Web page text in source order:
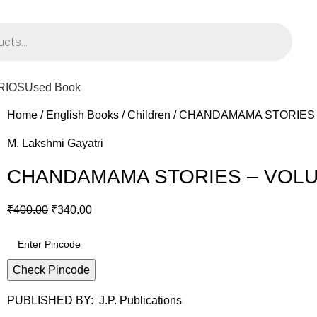
Used Book
Home English Books Children CHANDAMAMA
M. Lakshmi Gayatri
CHANDAMAMA STORIES –
₹400.00 ₹340.00
Check Pincode
PUBLISHED BY: J.P. Publications